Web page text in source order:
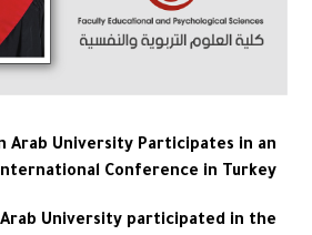
Arab University Participates in an
Conference in Turkey
Arab University participated in the